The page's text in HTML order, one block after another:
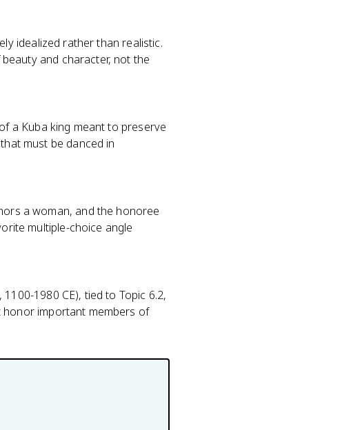
idealized rather than realistic.
and character, not the
a Kuba king meant to preserve
must be danced in
a woman, and the honoree
multiple-choice angle
1980 CE), tied to Topic 6.2,
important members of